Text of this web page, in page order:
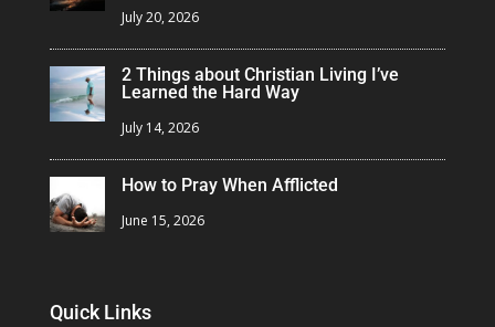
July 20, 2026
2 Things about Christian Living I’ve
Learned the Hard Way
July 14, 2026
How to Pray When Afflicted
June 15, 2026
Quick Links